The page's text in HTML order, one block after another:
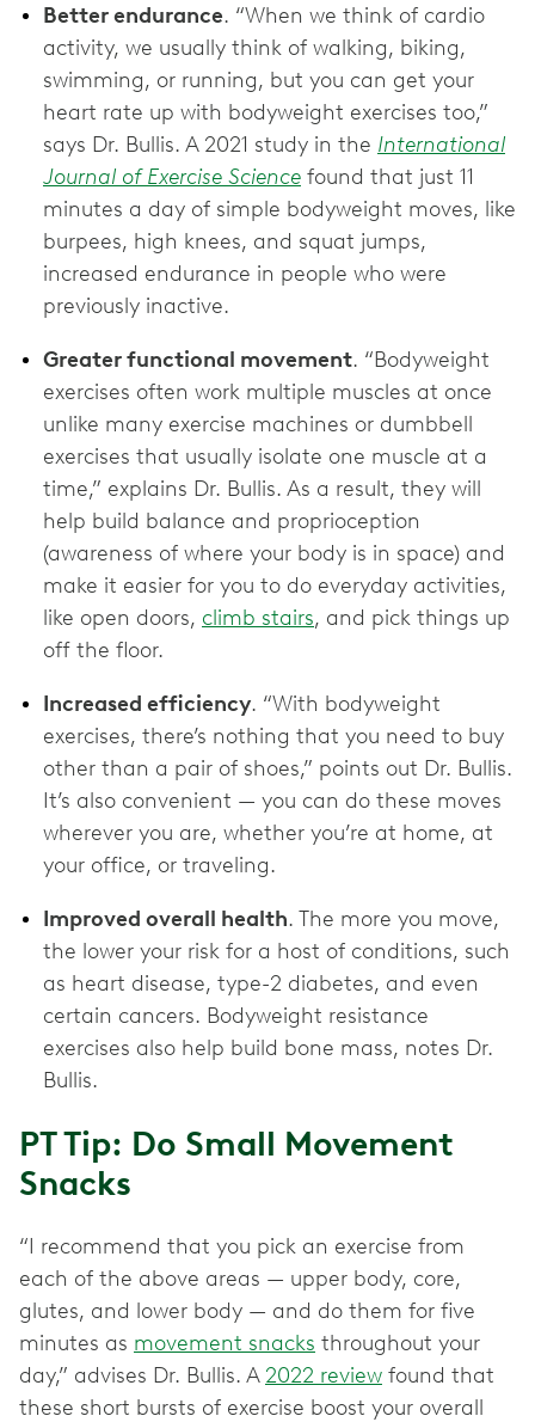
Better endurance. “When we think of cardio
activity, we usually think of walking, biking,
swimming, or running, but you can get your
heart rate up with bodyweight exercises too,”
says Dr. Bullis. A 2021 study in the International
Journal of Exercise Science found that just 11
minutes a day of simple bodyweight moves, like
burpees, high knees, and squat jumps,
increased endurance in people who were
previously inactive.
Greater functional movement. “Bodyweight
exercises often work multiple muscles at once
unlike many exercise machines or dumbbell
exercises that usually isolate one muscle at a
time,” explains Dr. Bullis. As a result, they will
help build balance and proprioception
(awareness of where your body is in space) and
make it easier for you to do everyday activities,
like open doors, climb stairs, and pick things up
off the floor.
Increased efficiency. “With bodyweight
exercises, there’s nothing that you need to buy
other than a pair of shoes,” points out Dr. Bullis.
It’s also convenient — you can do these moves
wherever you are, whether you’re at home, at
your office, or traveling.
Improved overall health. The more you move,
the lower your risk for a host of conditions, such
as heart disease, type-2 diabetes, and even
certain cancers. Bodyweight resistance
exercises also help build bone mass, notes Dr.
Bullis.
PT Tip: Do Small Movement
Snacks
“I recommend that you pick an exercise from
each of the above areas — upper body, core,
glutes, and lower body — and do them for five
minutes as movement snacks throughout your
day,” advises Dr. Bullis. A 2022 review found that
these short bursts of exercise boost your overall